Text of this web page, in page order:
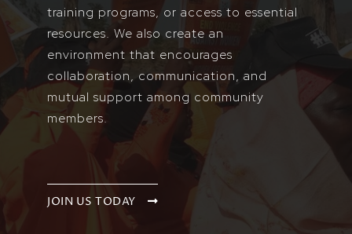
training programs, or access to essential
resources. We also create an
environment that encourages
collaboration, communication, and
mutual support among community
members.
JOIN US TODAY